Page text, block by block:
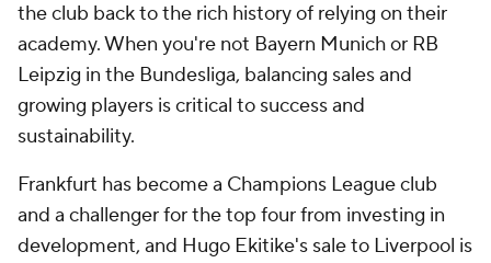
the club back to the rich history of relying on their
academy. When you're not Bayern Munich or RB
Leipzig in the Bundesliga, balancing sales and
growing players is critical to success and
sustainability.
Frankfurt has become a Champions League club
and a challenger for the top four from investing in
development, and Hugo Ekitike's sale to Liverpool is